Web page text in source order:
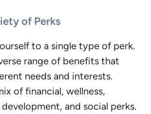
of Perks
to a single type of perk.
range of benefits that
needs and interests.
of financial, wellness,
and social perks.